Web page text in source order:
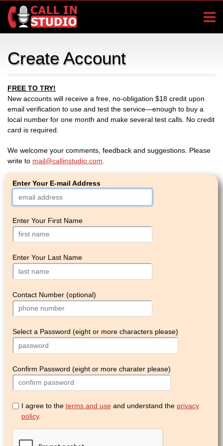
Create Account
Enter Your E-mail Address
Enter Your First Name
Enter Your Last Name
Contact Number (optional)
Select a Password (eight or more characters please)
Confirm Password (eight or more charater please)
I agree to the terms and useand understand the privacy
policy.
FREE TO TRY!
New accounts will receive a free, no-obligation $18 credit upon
email verification to use and test the service—enough to buy a
local number for one month and make several test calls. No credit
card is required.
We welcome your comments, feedback and suggestions. Please
write to mail@callinstudio.com